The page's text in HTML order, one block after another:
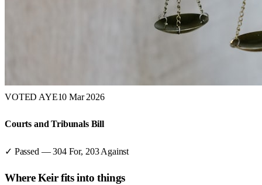
VOTED AYE10 Mar 2026
Courts and Tribunals Bill
✓ Passed —304For, 203 Against
WhereKeirfits into things